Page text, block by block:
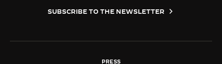
SUBSCRIBE TO THE NEWSLETTER
PRESS